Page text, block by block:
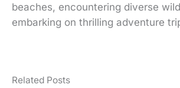
beaches, encountering diverse
embarking on thrilling adventure
Related Posts